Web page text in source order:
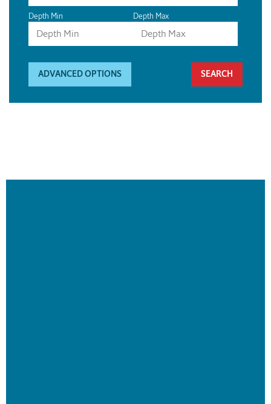
Depth Min Depth Max
ADVANCED OPTIONS